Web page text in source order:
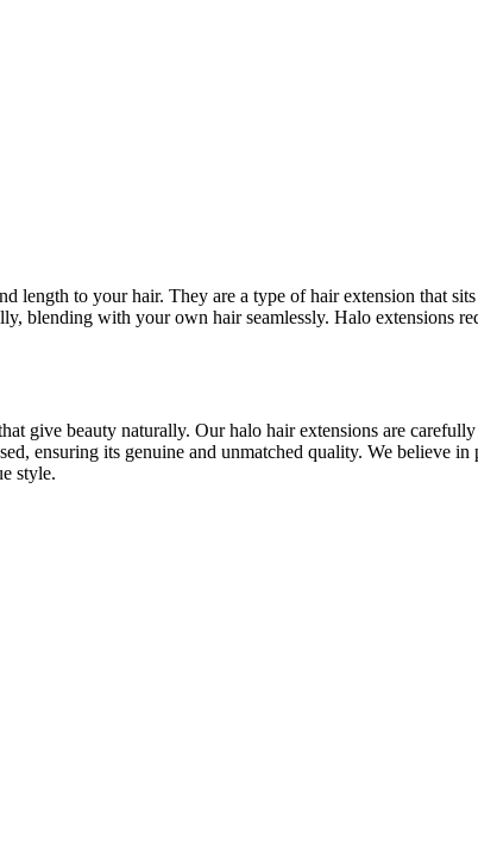
length to your hair. They are a type of hair extension that
blending with your own hair seamlessly. Halo extensions
give beauty naturally. Our halo hair extensions are
ensuring its genuine and unmatched quality. We believe
style.